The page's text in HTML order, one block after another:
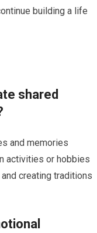
building a life
shared
and memories
activities or hobbies
creating traditions